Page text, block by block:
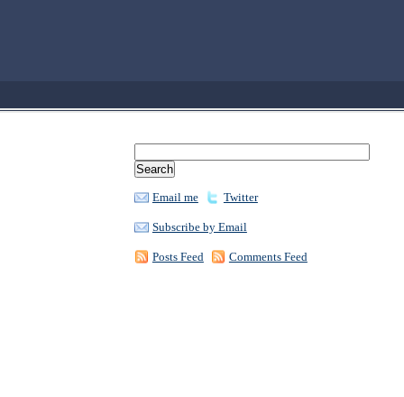
Email me Twitter
Subscribe by Email
Posts Feed Comments Feed